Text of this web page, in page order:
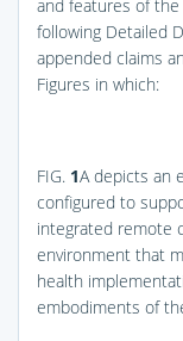
and features of
following Detailed
appended claims
Figures in which:
FIG. 1A depicts an
configured to
integrated remote
environment that
health
embodiments of